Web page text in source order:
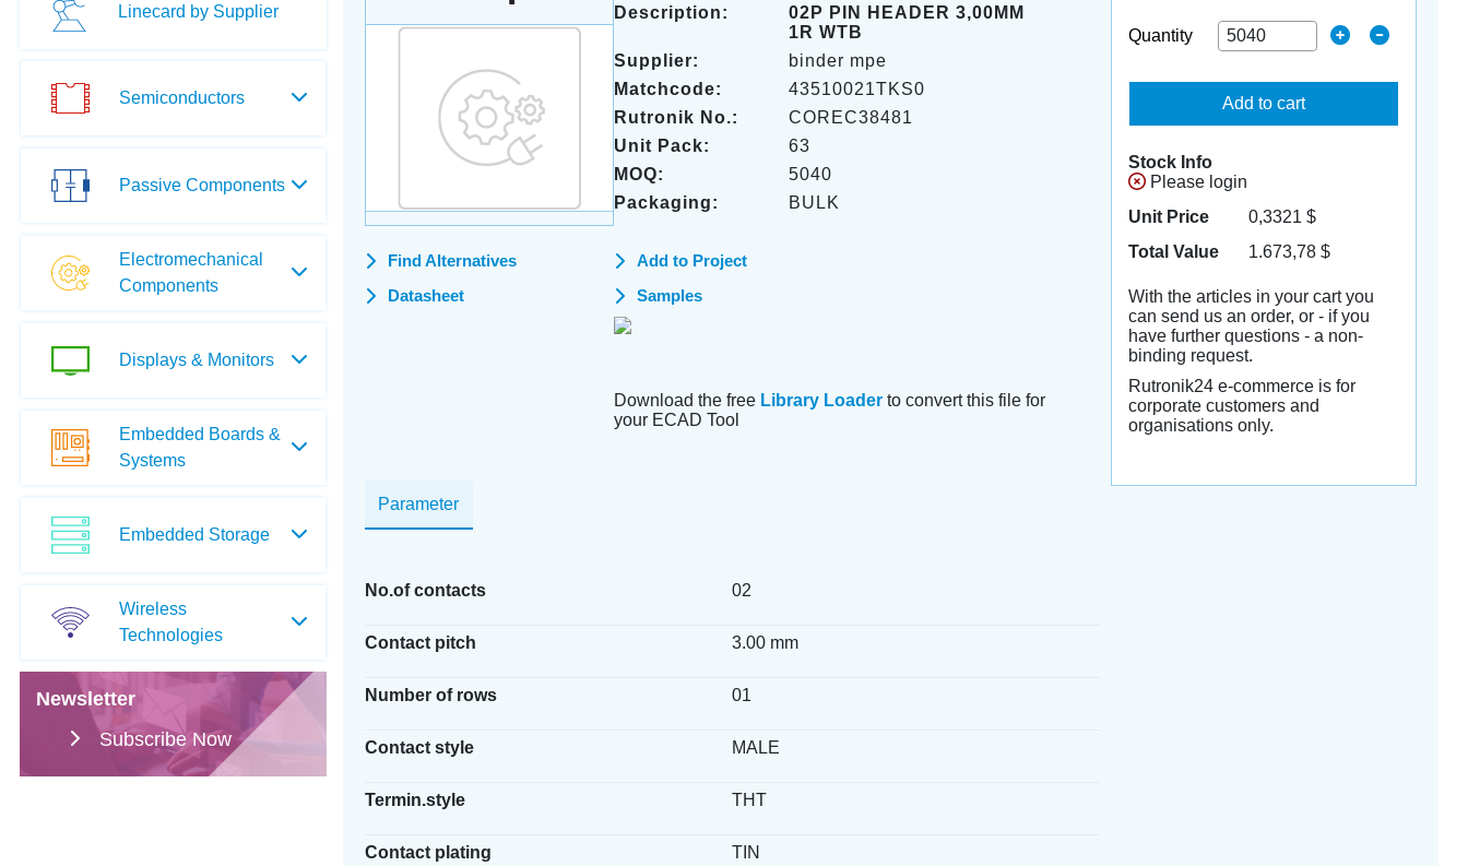
Linecard by Supplier
Semiconductors
Passive Components
Electromechanical
Components
Displays & Monitors
Embedded Boards &
Systems
Embedded Storage
Wireless
Technologies
Newsletter
Subscribe Now
Description:
02P PIN HEADER 3,00MM
1R WTB
Supplier:
binder mpe
Matchcode:
43510021TKS0
Rutronik No.:
COREC38481
Unit Pack:
63
MOQ:
5040
Packaging:
BULK
Find Alternatives
Datasheet
Add to Project
Samples
Download the free Library Loaderto convert this file for
your ECAD Tool
Parameter
No.of contacts 02
Contact pitch 3.00 mm
Number of rows 01
Contact style MALE
Termin.style THT
Contact plating TIN
Quantity
Add to cart
Stock Info
Please login
Unit Price
0,3321 $
Total Value
1.673,78$
With the articles in your cart you
can send us an order, or - if you
have further questions - a non-
binding request.
Rutronik24 e-commerce is for
corporate customers and
organisations only.